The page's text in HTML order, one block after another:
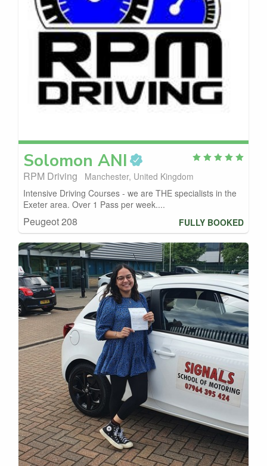
Solomon ANI
RPM Driving
Manchester, United Kingdom
Intensive Driving Courses - we are THE specialists in the
Exeter area. Over 1 Pass per week....
Peugeot 208 FULLY BOOKED